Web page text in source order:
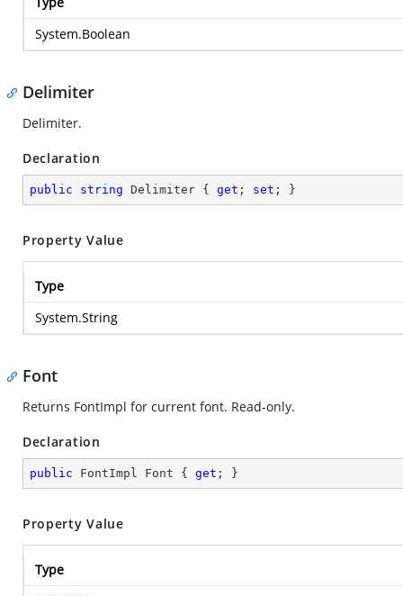
System.Boolean
Delimiter
Delimiter.
Declaration
public string Delimiter { get ; set ; }
Property Value
Type
System.String
Font
Returns FontImpl for current font. Read-only.
Declaration
public FontImpl Font { get ; }
Property Value
Type